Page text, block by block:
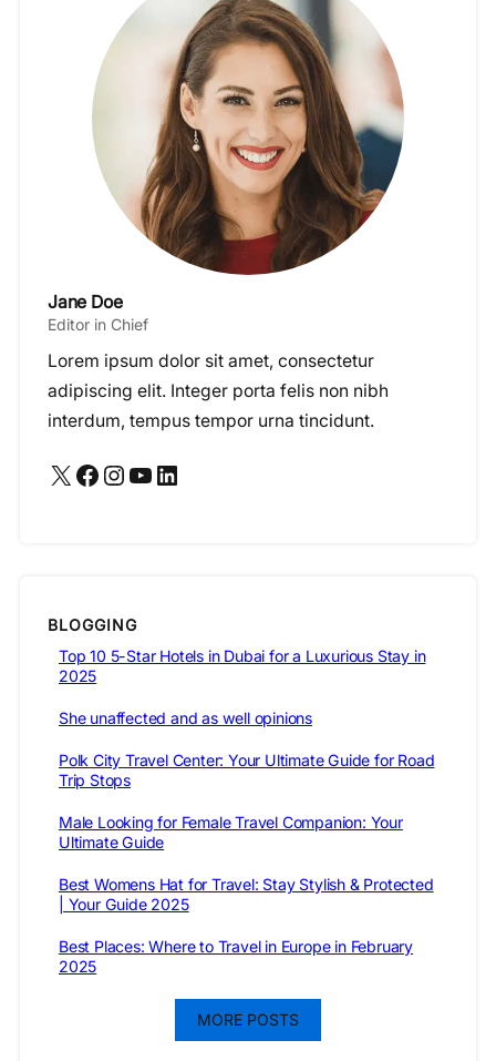
Jane Doe
Editor in Chief
Lorem ipsum dolor sit amet, consectetur
adipiscing elit. Integer porta felis non nibh
interdum, tempus tempor urna tincidunt.
X Facebook Instagram YouTube LinkedIn
BLOGGING
Top 10 5-Star Hotels in Dubai for a Luxurious Stay in
2025
She unaffected and as well opinions
Polk City Travel Center: Your Ultimate Guide for Road
Trip Stops
Male Looking for Female Travel Companion: Your
Ultimate Guide
Best Womens Hat for Travel: Stay Stylish & Protected
| Your Guide 2025
Best Places: Where to Travel in Europe in February
2025
MORE POSTS